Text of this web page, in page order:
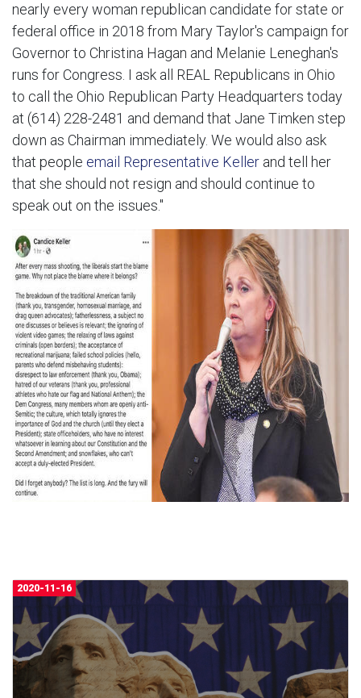
nearly every woman republican candidate for state or
federal office in 2018 from Mary Taylor's campaign for
Governor to Christina Hagan and Melanie Leneghan's
runs for Congress. I ask all REAL Republicans in Ohio
to call the Ohio Republican Party Headquarters today
at (614) 228-2481 and demand that Jane Timken step
down as Chairman immediately. We would also ask
that people email Representative Keller and tell her
that she should not resign and should continue to
speak out on the issues."
2020-11-16